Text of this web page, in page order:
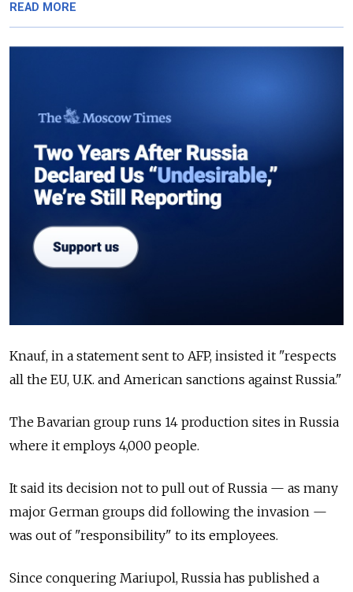
READ MORE
Knauf, in a statement sent to AFP, insisted it "respects
all the EU, U.K. and American sanctions against Russia."
The Bavarian group runs 14 production sites in Russia
where it employs 4,000 people.
It said its decision not to pull out of Russia — as many
major German groups did following the invasion —
was out of "responsibility" to its employees.
Since conquering Mariupol, Russia has published a